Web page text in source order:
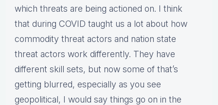
which threats are being actioned on. I think
that during COVID taught us a lot about how
commodity threat actors and nation state
threat actors work differently. They have
different skill sets, but now some of that’s
getting blurred, especially as you see
geopolitical, I would say things go on in the